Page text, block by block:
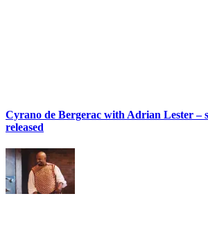
Cyrano de Bergerac with Adrian Lester –
released